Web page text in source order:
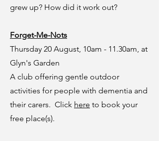
grew up? How did it work out?
Forget-Me-Nots
Thursday 20 August, 10am - 11.30am, at
Glyn's Garden
A club offering gentle outdoor
activities for people with dementia and
their carers. Click here to book your
free place(s).